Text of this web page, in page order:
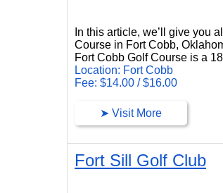
In this article, we’ll give you
Course in Fort Cobb,
Fort Cobb Golf Course is a
Location: Fort Cobb
Fee: $14.00 / $16.00
➤ Visit More
Fort Sill Golf Club